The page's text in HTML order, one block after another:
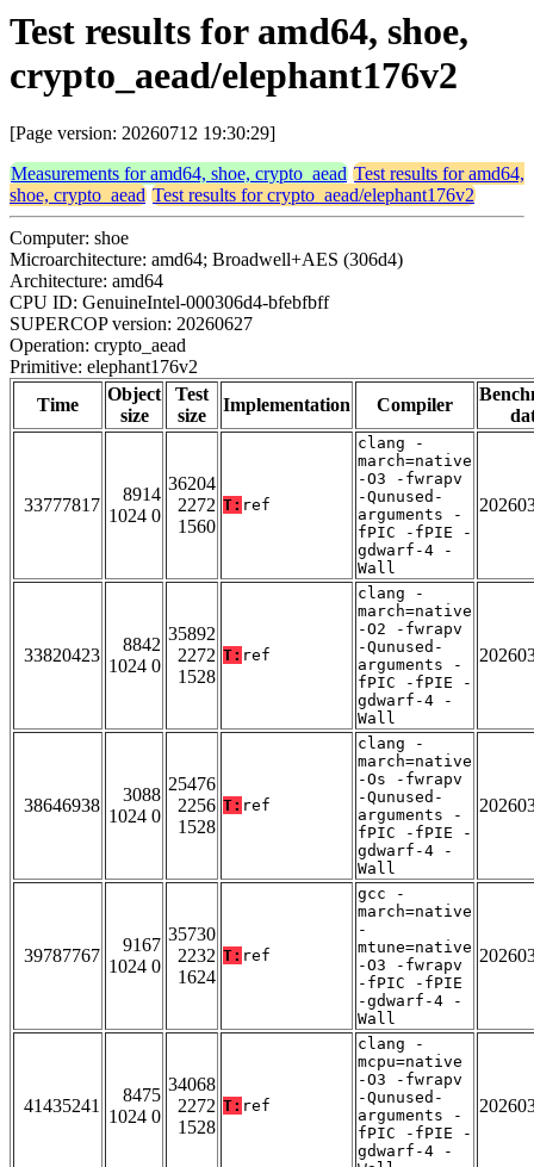
Test results for amd64, shoe,
crypto_aead/elephant176v2
[Page version: 20260712 19:30:29]
Measurements for amd64, shoe, crypto_aead Test results for amd64,
shoe, crypto_aead Test results for crypto_aead/elephant176v2
Computer: shoe
Microarchitecture: amd64; Broadwell+AES (306d4)
Architecture: amd64
CPU ID: GenuineIntel-000306d4-bfebfbff
SUPERCOP version: 20260627
Operation: crypto_aead
Primitive: elephant176v2
Time
Object
size
Test
size
Implementation Compiler
33777817
8914
1024 0
36204
2272
1560
T: ref
clang -
march=native
-O3 -fwrapv
-Qunused-
arguments -
fPIC -fPIE -
gdwarf-4 -
Wall
33820423
8842
1024 0
35892
2272
1528
T: ref
clang -
march=native
-O2 -fwrapv
-Qunused-
arguments -
fPIC -fPIE -
gdwarf-4 -
Wall
38646938
3088
1024 0
25476
2256
1528
T: ref
clang -
march=native
-Os -fwrapv
-Qunused-
arguments -
fPIC -fPIE -
gdwarf-4 -
Wall
39787767
9167
1024 0
35730
2232
1624
T: ref
gcc -
march=native
-
mtune=native
-O3 -fwrapv
-fPIC -fPIE
-gdwarf-4 -
Wall
41435241
8475
1024 0
34068
2272
1528
T: ref
clang -
mcpu=native
-O3 -fwrapv
-Qunused-
arguments -
fPIC -fPIE -
gdwarf-4 -